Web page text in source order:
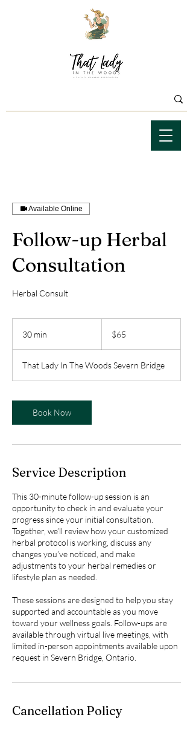
Available Online
Follow-up Herbal
Consultation
Herbal Consult
30 min
i
n
dollars$65
That Lady In The Woods Severn Bridge
Book Now
Service Description
This 30-minute follow-up session is an
opportunity to check in and evaluate your
progress since your initial consultation.
Together, we’ll review how your customized
herbal protocol is working, discuss any
changes you’ve noticed, and make
adjustments to your herbal remedies or
lifestyle plan as needed.
These sessions are designed to help you stay
supported and accountable as you move
toward your wellness goals. Follow-ups are
available through virtual live meetings, with
limited in-person appointments available upon
Cancellation Policy